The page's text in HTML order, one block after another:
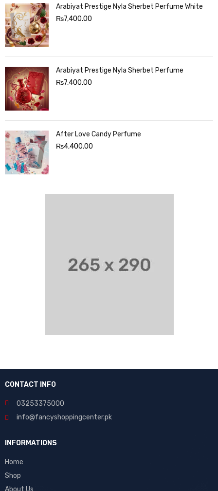
Arabiyat Prestige Nyla Sherbet Perfume White
₨7,400.00
Arabiyat Prestige Nyla Sherbet Perfume
₨7,400.00
After Love Candy Perfume
₨4,400.00
CONTACT INFO
03253375000
info@fancyshoppingcenter.pk
INFORMATIONS
Home
Shop
About Us